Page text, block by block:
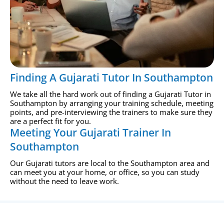
Finding A Gujarati Tutor In Southampton
We take all the hard work out of finding a Gujarati Tutor in
Southampton by arranging your training schedule, meeting
points, and pre-interviewing the trainers to make sure they
are a perfect fit for you.
Meeting Your Gujarati Trainer In
Southampton
Our Gujarati tutors are local to the Southampton area and
can meet you at your home, or office, so you can study
without the need to leave work.